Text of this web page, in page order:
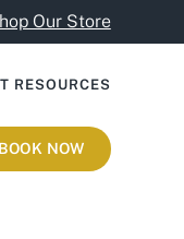
Our Store
RESOURCES
BOOK NOW